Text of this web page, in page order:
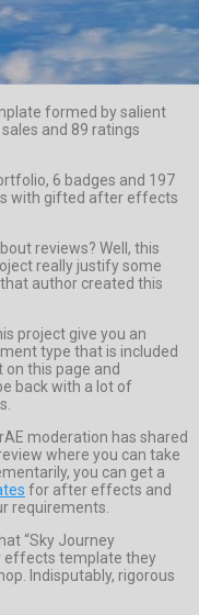
formed by salient
and 89 ratings
6 badges and 197
with gifted after effects
reviews? Well, this
really justify some
author created this
project give you an
type that is included
this page and
back with a lot of
moderation has shared
where you can take
you can get a
for after effects and
requirements.
“Sky Journey
effects template they
Indisputably, rigorous